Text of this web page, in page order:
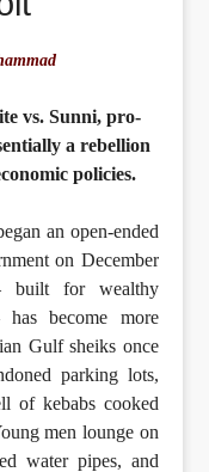
vs. Sunni, pro-
a rebellion
policies.
an open-ended
on December
built for wealthy
become more
Gulf sheiks once
parking lots,
of kebabs cooked
men lounge on
water pipes, and